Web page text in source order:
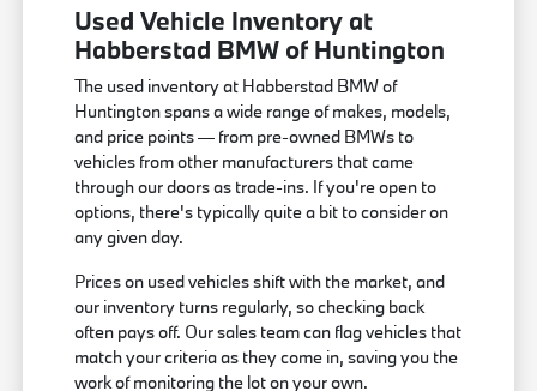
Used Vehicle Inventory at
Habberstad BMW of Huntington
The used inventory at Habberstad BMW of
Huntington spans a wide range of makes, models,
and price points — from pre-owned BMWs to
vehicles from other manufacturers that came
through our doors as trade-ins. If you're open to
options, there's typically quite a bit to consider on
any given day.
Prices on used vehicles shift with the market, and
our inventory turns regularly, so checking back
often pays off. Our sales team can flag vehicles that
match your criteria as they come in, saving you the
work of monitoring the lot on your own.